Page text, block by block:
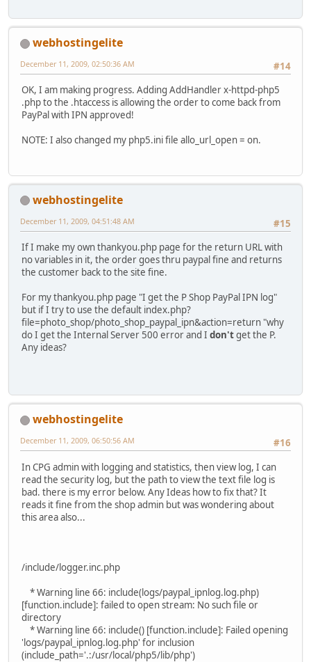
webhostingelite
#14
December 11, 2009, 02:50:36 AM
OK, I am making progress. Adding AddHandler x-httpd-php5
.php to the .htaccess is allowing the order to come back from
PayPal with IPN approved!
NOTE: I also changed my php5.ini file allo_url_open = on.
webhostingelite
#15
December 11, 2009, 04:51:48 AM
If I make my own thankyou.php page for the return URL with
no variables in it, the order goes thru paypal fine and returns
the customer back to the site fine.
For my thankyou.php page "I get the P Shop PayPal IPN log"
but if I try to use the default index.php?
file=photo_shop/photo_shop_paypal_ipn&action=return "why
do I get the Internal Server 500 error and I don'tget the P.
Any ideas?
webhostingelite
#16
December 11, 2009, 06:50:56 AM
In CPG admin with logging and statistics, then view log, I can
read the security log, but the path to view the text file log is
bad. there is my error below. Any Ideas how to fix that? It
reads it fine from the shop admin but was wondering about
this area also...
/include/logger.inc.php
* Warning line 66: include(logs/paypal_ipnlog.log.php)
[function.include]: failed to open stream: No such file or
directory
* Warning line 66: include() [function.include]: Failed opening
'logs/paypal_ipnlog.log.php' for inclusion
(include_path='.:/usr/local/php5/lib/php')